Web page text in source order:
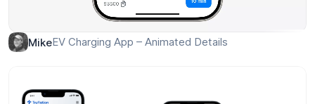
MikeEV Charging App – Animated Details